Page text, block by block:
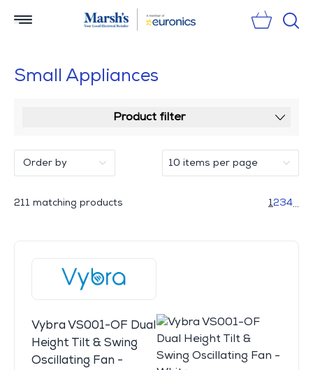
Small Appliances
Product filter
211 matching products 1234...
Vybra VS001-OF Dual
Height Tilt & Swing
Oscillating Fan -